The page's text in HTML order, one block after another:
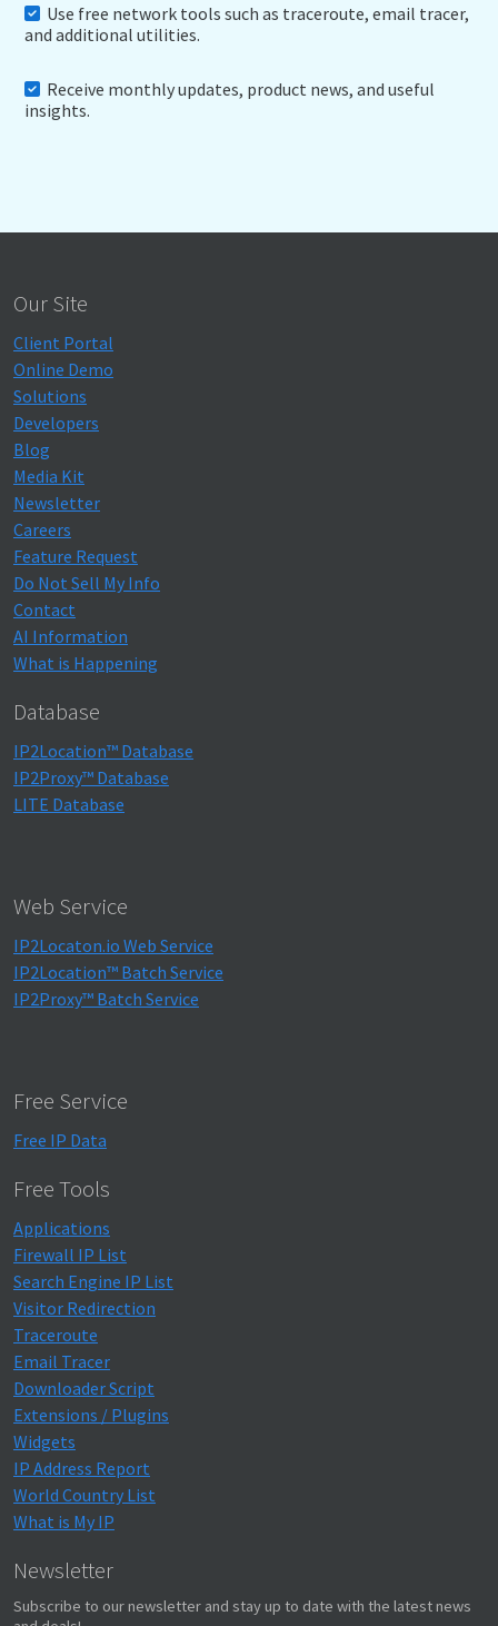
Use free network tools such as traceroute, email tracer,
and additional utilities.
Receive monthly updates, product news, and useful
insights.
Our Site
Client Portal
Online Demo
Solutions
Developers
Blog
Media Kit
Newsletter
Careers
Feature Request
Do Not Sell My Info
Contact
AI Information
What is Happening
Database
IP2Location™ Database
IP2Proxy™ Database
LITE Database
Web Service
IP2Locaton.io Web Service
IP2Location™ Batch Service
IP2Proxy™ Batch Service
Free Service
Free IP Data
Free Tools
Applications
Firewall IP List
Search Engine IP List
Visitor Redirection
Traceroute
Email Tracer
Downloader Script
Extensions / Plugins
Widgets
IP Address Report
World Country List
What is My IP
Newsletter
Subscribe to our newsletter and stay up to date with the latest news